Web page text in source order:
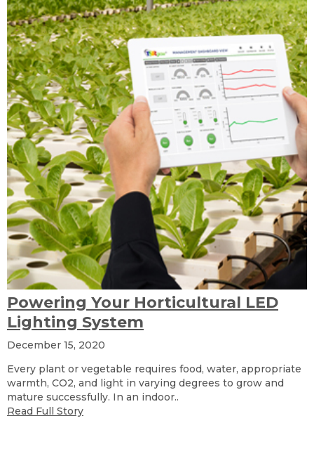
Powering Your Horticultural LED
Lighting System
December 15, 2020
Every plant or vegetable requires food, water, appropriate
warmth, CO2, and light in varying degrees to grow and
mature successfully. In an indoor..
Read Full Story